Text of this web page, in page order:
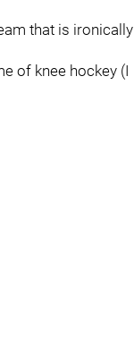
that is ironically
of knee hockey (I